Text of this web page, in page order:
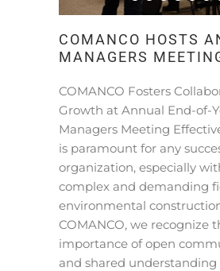
COMANCO HOSTS
MANAGERS
COMANCO Fosters
Growth at Annual End-of-
Managers Meeting
is paramount for any
organization, especially
complex and demanding
environmental
COMANCO, we recognize
importance of open
and shared understanding